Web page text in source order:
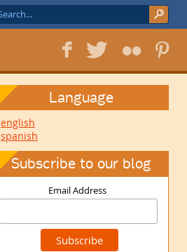
f T F 1
Language
english
spanish
Subscribe to our blog
Email Address